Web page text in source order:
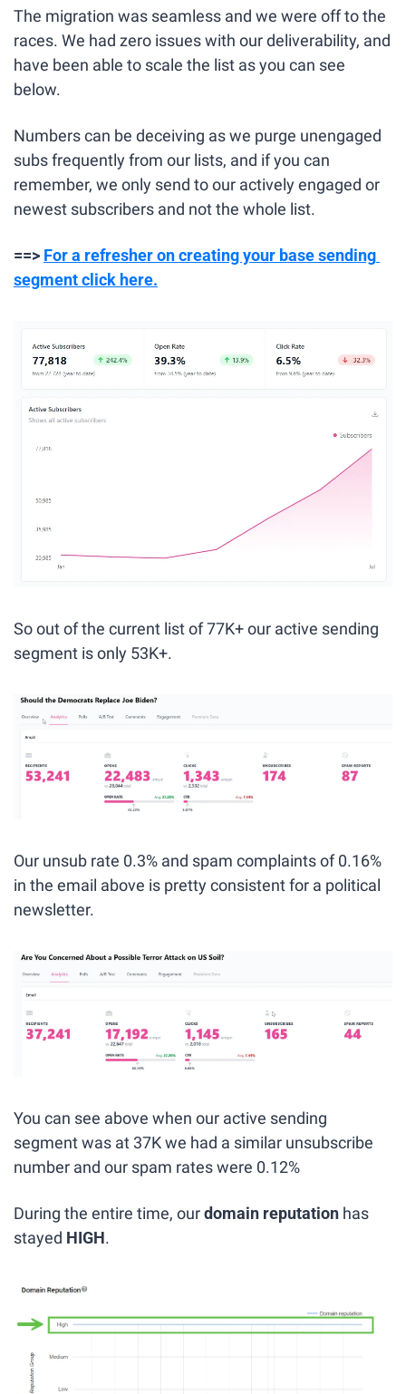
The migration was seamless and we were off to the
races. We had zero issues with our deliverability, and
have been able to scale the list as you can see
below.
Numbers can be deceiving as we purge unengaged
subs frequently from our lists, and if you can
remember, we only send to our actively engaged or
newest subscribers and not the whole list.
==> For a refresher on creating your base sending
segment click here.
So out of the current list of 77K+ our active sending
segment is only 53K+.
Our unsub rate 0.3% and spam complaints of 0.16%
in the email above is pretty consistent for a political
newsletter.
You can see above when our active sending
segment was at 37K we had a similar unsubscribe
number and our spam rates were 0.12%
During the entire time, our domain reputation has
stayed HIGH.